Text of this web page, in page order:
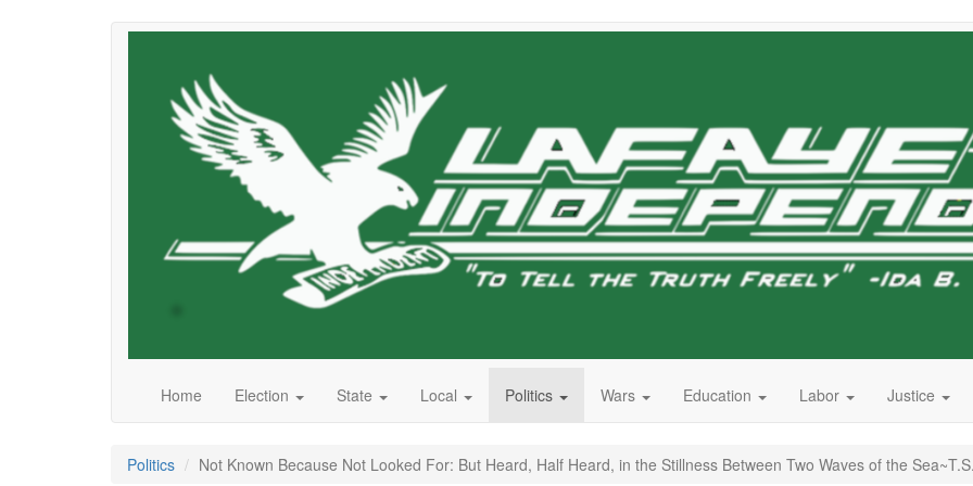
Home Election State Local Politics Wars Education Labor Justice
Politics Not Known Because Not Looked For: But Heard, Half Heard, in the Stillness Between Two Waves of the